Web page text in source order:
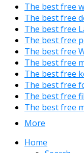
The best free
The best free
The best free
The best free
The best free
The best free
The best free
The best free
The best free
The best free
More
Home